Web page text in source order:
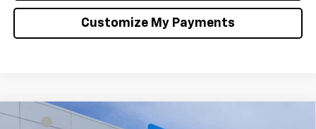
Customize My Payments
2026 Chevrolet Trax 2RS
MSRPCompare Vehicle